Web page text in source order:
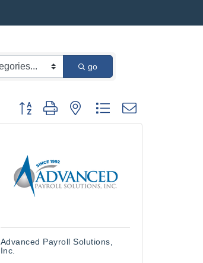
go
Button group with nested dropdown
Advanced Payroll Solutions,
Inc.